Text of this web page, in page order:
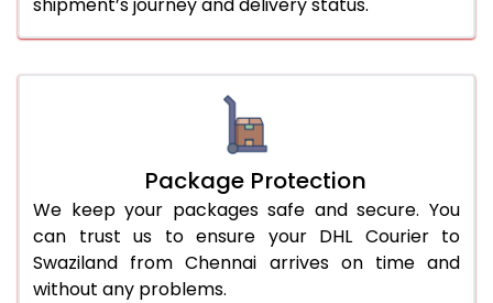
Package Protection
We keep your packages safe and secure. You
can trust us to ensure your DHL Courier to
Swaziland from Chennai arrives on time and
without any problems.